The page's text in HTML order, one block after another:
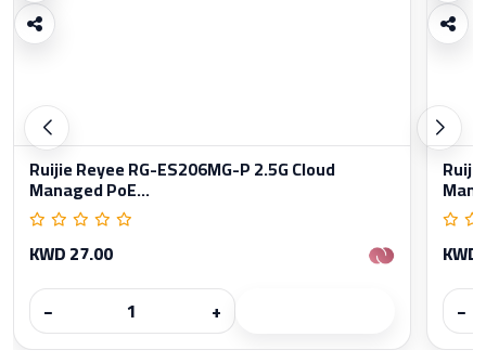
Ruijie Reyee RG-ES206MG-P 2.5G Cloud
Managed PoE...
KWD 27.00
−
+
−